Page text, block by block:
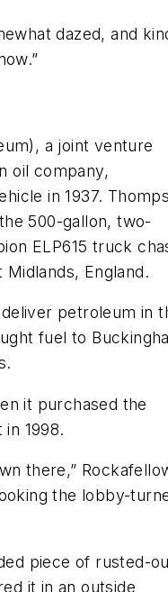
dazed, and
a joint venture
oil company,
in 1937.
500-gallon, two-
ELP615 truck
England.
petroleum in
fuel to
it purchased the
1998.
there,”
the lobby-
piece of rusted-
it in an outside